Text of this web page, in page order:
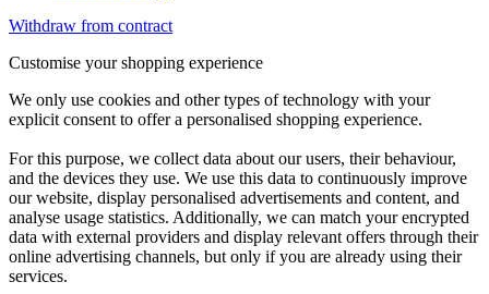
Withdraw from contract
Customise your shopping experience
We only use cookies and other types of technology with your
explicit consent to offer a personalised shopping experience.
For this purpose, we collect data about our users, their behaviour,
and the devices they use. We use this data to continuously improve
our website, display personalised advertisements and content, and
analyse usage statistics. Additionally, we can match your encrypted
data with external providers and display relevant offers through their
online advertising channels, but only if you are already using their
services.